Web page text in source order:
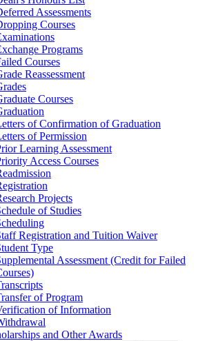
Assessments
Courses
Programs
Courses
Reassessment
Courses
of Confirmation of Graduation
of Permission
Learning Assessment
Access Courses
Projects
of Studies
Registration and Tuition Waiver
Type
Assessment (Credit for Failed
of Program
of Information
and Other Awards